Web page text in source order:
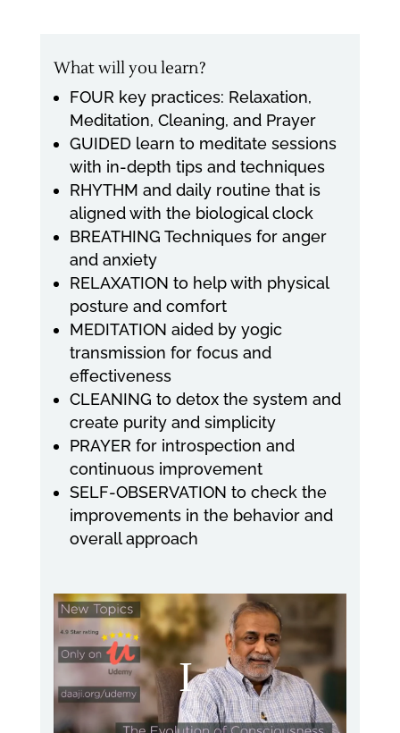
What will you learn?
FOUR key practices: Relaxation,
Meditation, Cleaning, and Prayer
GUIDED learn to meditate sessions
with in-depth tips and techniques
RHYTHM and daily routine that is
aligned with the biological clock
BREATHING Techniques for anger
and anxiety
RELAXATION to help with physical
posture and comfort
MEDITATION aided by yogic
transmission for focus and
effectiveness
CLEANING to detox the system and
create purity and simplicity
PRAYER for introspection and
continuous improvement
SELF-OBSERVATION to check the
improvements in the behavior and
overall approach